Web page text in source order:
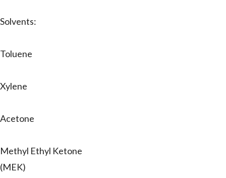
Solvents:
Toluene
Xylene
Acetone
Methyl Ethyl Ketone
(MEK)